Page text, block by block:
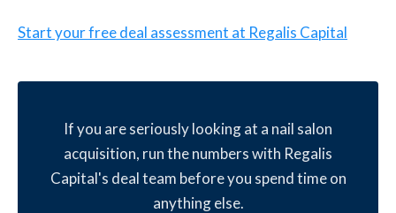
Start your free deal assessment at Regalis Capital
If you are seriously looking at a nail salon
acquisition, run the numbers with Regalis
Capital's deal team before you spend time on
anything else.